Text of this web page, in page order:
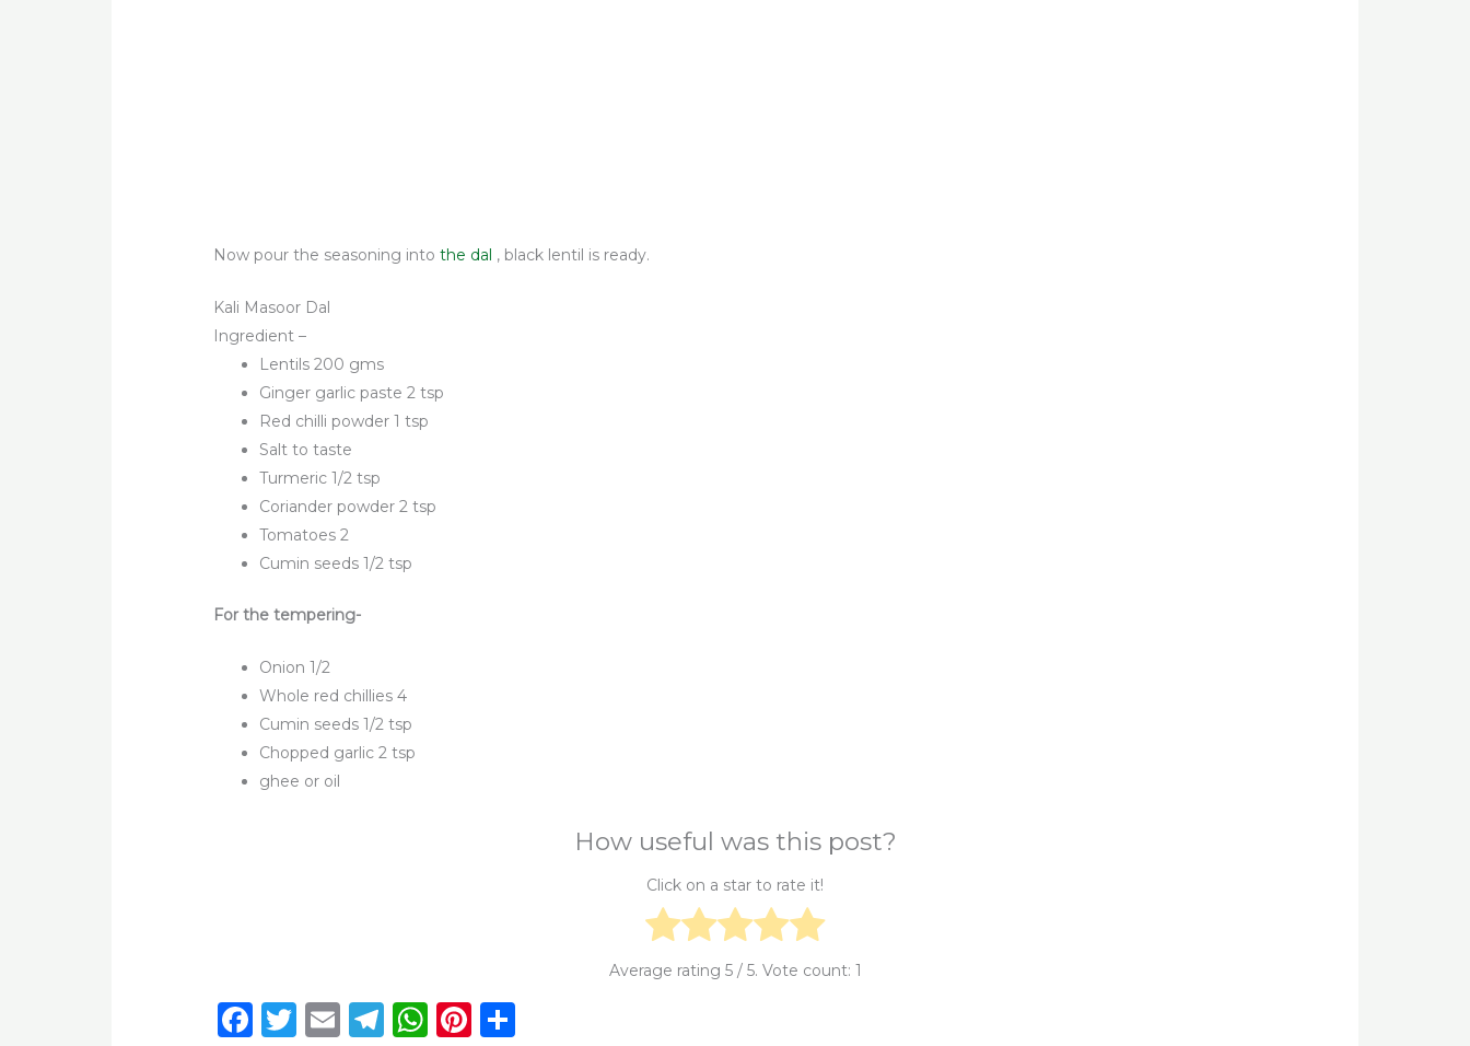
Now pour the seasoning intothe dal , black lentil is ready.
Kali Masoor Dal
Ingredient –
Lentils 200 gms
Ginger garlic paste 2 tsp
Red chilli powder 1 tsp
Salt to taste
Turmeric 1/2 tsp
Coriander powder 2 tsp
Tomatoes 2
Cumin seeds 1/2 tsp
For the tempering-
Onion 1/2
Whole red chillies 4
Cumin seeds 1/2 tsp
Chopped garlic 2 tsp
ghee or oil
How useful was this post?
Click on a star to rate it!
Average rating 5/ 5. Vote count: 1
F
T
E
T
W Pi